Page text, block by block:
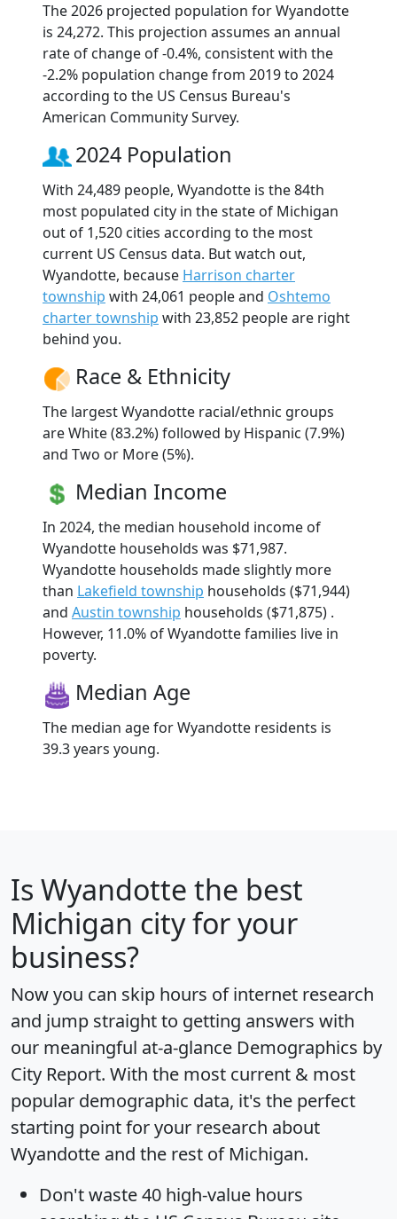
The 2026 projected population for Wyandotte
is 24,272. This projection assumes an annual
rate of change of -0.4%, consistent with the
-2.2% population change from 2019 to 2024
according to the US Census Bureau's
American Community Survey.
2024 Population
With 24,489 people, Wyandotte is the 84th
most populated city in the state of Michigan
out of 1,520 cities according to the most
current US Census data. But watch out,
Wyandotte, because Harrison charter
township with 24,061 people and Oshtemo
charter township with 23,852 people are right
behind you.
Race & Ethnicity
The largest Wyandotte racial/ethnic groups
are White (83.2%) followed by Hispanic (7.9%)
and Two or More (5%).
Median Income
In 2024, the median household income of
Wyandotte households was $71,987.
Wyandotte households made slightly more
than Lakefield township households ($71,944)
and Austin township households ($71,875) .
However, 11.0% of Wyandotte families live in
poverty.
Median Age
The median age for Wyandotte residents is
39.3 years young.
Is Wyandotte the best
Michigan city for your
business?
Now you can skip hours of internet research
and jump straight to getting answers with
our meaningful at-a-glance Demographics by
City Report. With the most current & most
popular demographic data, it's the perfect
starting point for your research about
Wyandotte and the rest of Michigan.
Don't waste 40 high-value hours